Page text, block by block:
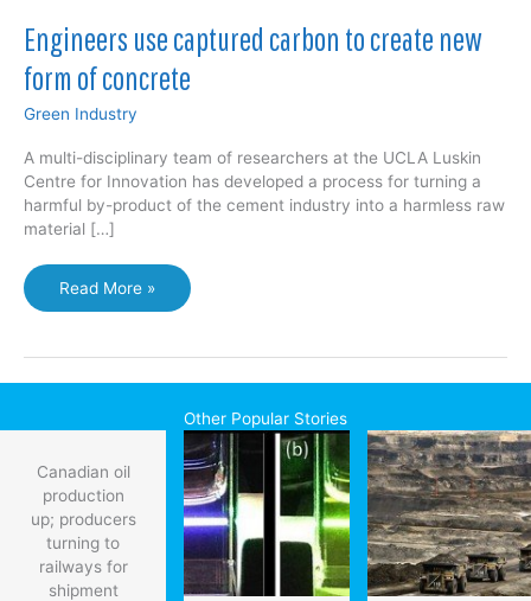
Engineers use captured carbon to create new
form of concrete
Green Industry
A multi-disciplinary team of researchers at the UCLA Luskin
Centre for Innovation has developed a process for turning a
harmful by-product of the cement industry into a harmless raw
material […]
Engineers
use
carbon
to
new
of
concrete
Read More »
Other Popular Stories
Canadian oil
production
up; producers
turning to
railways for
shipment